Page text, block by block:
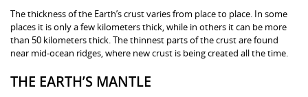
The thickness of the Earth’s crust varies from place to place. In some
places it is only a few kilometers thick, while in others it can be more
than 50 kilometers thick. The thinnest parts of the crust are found
near mid-ocean ridges, where new crust is being created all the time.
THE EARTH’S MANTLE